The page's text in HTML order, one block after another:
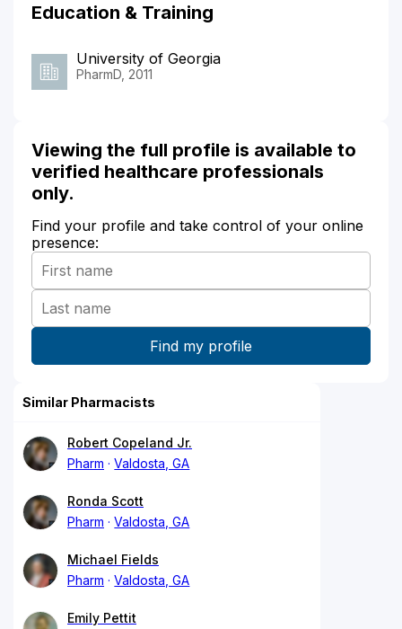
Education & Training
University of Georgia
PharmD, 2011
Viewing the full profile is available to
verified healthcare professionals
only.
Find your profile and take control of your online
presence:
Similar Pharmacists
Robert Copeland Jr.
Pharm
Valdosta, GA
Ronda Scott
Pharm
Valdosta, GA
Michael Fields
Pharm
Valdosta, GA
Emily Pettit